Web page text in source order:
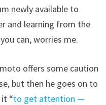
newly available to
and learning from the
can, worries me.
offers some caution
but then he goes on to
“to get attention —